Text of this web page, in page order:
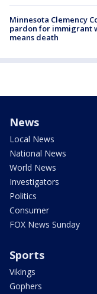
Minnesota Clemency
pardon for immigrant
means death
News
Local News
National News
World News
Investigators
Politics
Consumer
FOX News Sunday
Sports
Vikings
Gophers